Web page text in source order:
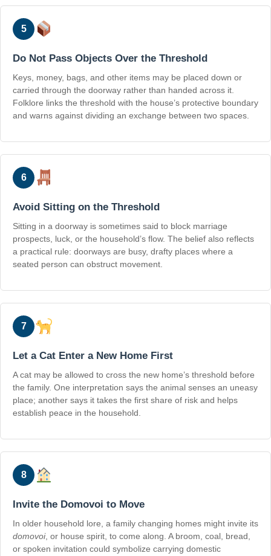
5
Do Not Pass Objects Over the Threshold
Keys, money, bags, and other items may be placed down or
carried through the doorway rather than handed across it.
Folklore links the threshold with the house’s protective boundary
and warns against dividing an exchange between two spaces.
6
Avoid Sitting on the Threshold
Sitting in a doorway is sometimes said to block marriage
prospects, luck, or the household’s flow. The belief also reflects
a practical rule: doorways are busy, drafty places where a
seated person can obstruct movement.
7
Let a Cat Enter a New Home First
A cat may be allowed to cross the new home’s threshold before
the family. One interpretation says the animal senses an uneasy
place; another says it takes the first share of risk and helps
establish peace in the household.
8
Invite the Domovoi to Move
In older household lore, a family changing homes might invite its
domovoi, or house spirit, to come along. A broom, coal, bread,
or spoken invitation could symbolize carrying domestic